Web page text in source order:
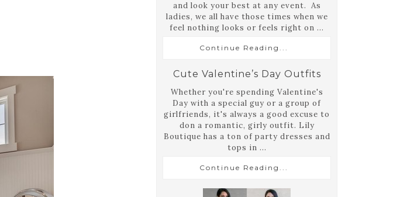
and look your best at any event. As
ladies, we all have those times when we
feel nothing looks or feels right on ...
Continue Reading...
Cute Valentine’s Day Outfits
Whether you're spending Valentine's
Day with a special guy or a group of
girlfriends, it's always a good excuse to
don a romantic, girly outfit. Lily
Boutique has a ton of party dresses and
tops in ...
Continue Reading...